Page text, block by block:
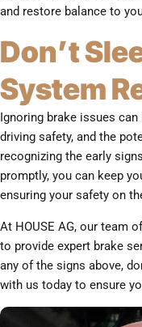
and restore balance to
Don’t
System
Ignoring brake issues
driving safety, and the
recognizing the early
promptly, you can keep
ensuring your safety on
At HOUSE AG, our team
to provide expert brake
any of the signs above,
with us today to ensure